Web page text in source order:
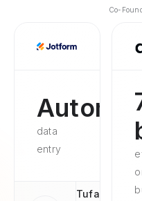
Co-
data
entry
Tufan